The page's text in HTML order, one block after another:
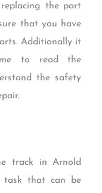
the part
that you have
Additionally it
to read the
the safety
track in Arnold
task that can be